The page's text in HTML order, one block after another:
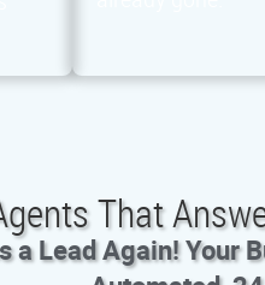
That
a Lead Again! Your